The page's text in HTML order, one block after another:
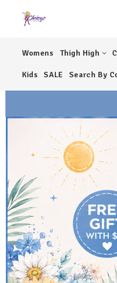
Womens Thigh High
Kids SALE Search By